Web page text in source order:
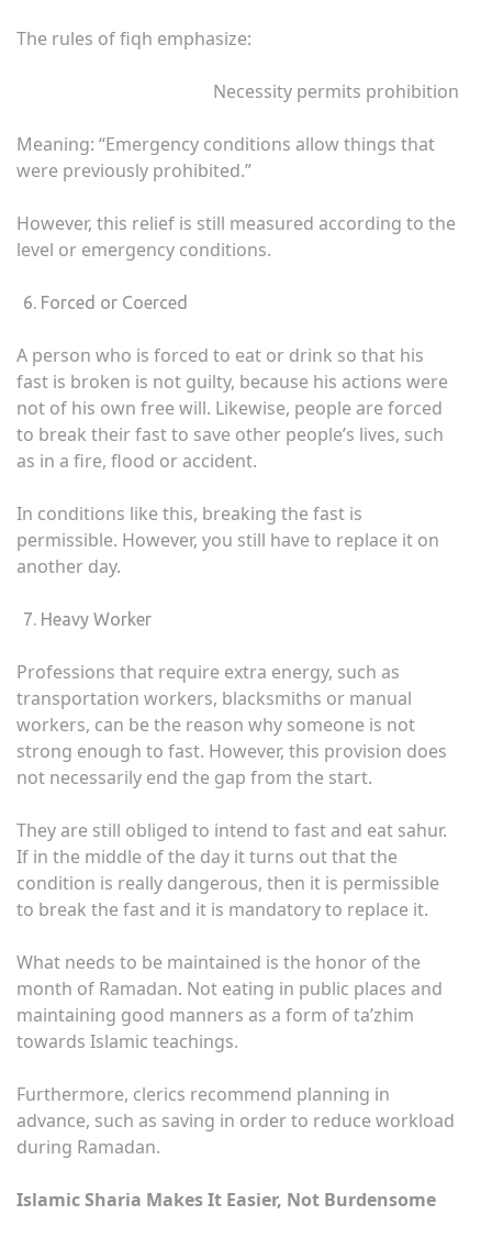
The rules of fiqh emphasize:
Necessity permits prohibition
Meaning: “Emergency conditions allow things that
were previously prohibited.”
However, this relief is still measured according to the
level or emergency conditions.
Forced or Coerced
A person who is forced to eat or drink so that his
fast is broken is not guilty, because his actions were
not of his own free will. Likewise, people are forced
to break their fast to save other people’s lives, such
as in a fire, flood or accident.
In conditions like this, breaking the fast is
permissible. However, you still have to replace it on
another day.
Heavy Worker
Professions that require extra energy, such as
transportation workers, blacksmiths or manual
workers, can be the reason why someone is not
strong enough to fast. However, this provision does
not necessarily end the gap from the start.
They are still obliged to intend to fast and eat sahur.
If in the middle of the day it turns out that the
condition is really dangerous, then it is permissible
to break the fast and it is mandatory to replace it.
What needs to be maintained is the honor of the
month of Ramadan. Not eating in public places and
maintaining good manners as a form of ta’zhim
towards Islamic teachings.
Furthermore, clerics recommend planning in
advance, such as saving in order to reduce workload
during Ramadan.
Islamic Sharia Makes It Easier, Not Burdensome